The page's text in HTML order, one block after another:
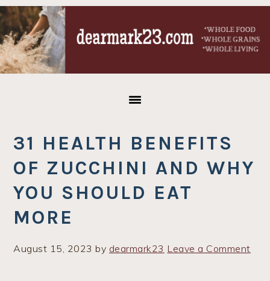
Skip
to
primary
navigation
Skip
to
main
content
Skip
to
primary
sidebar
31 HEALTH BENEFITS
OF ZUCCHINI AND WHY
YOU SHOULD EAT
MORE
August 15, 2023 by dearmark23 Leave a Comment